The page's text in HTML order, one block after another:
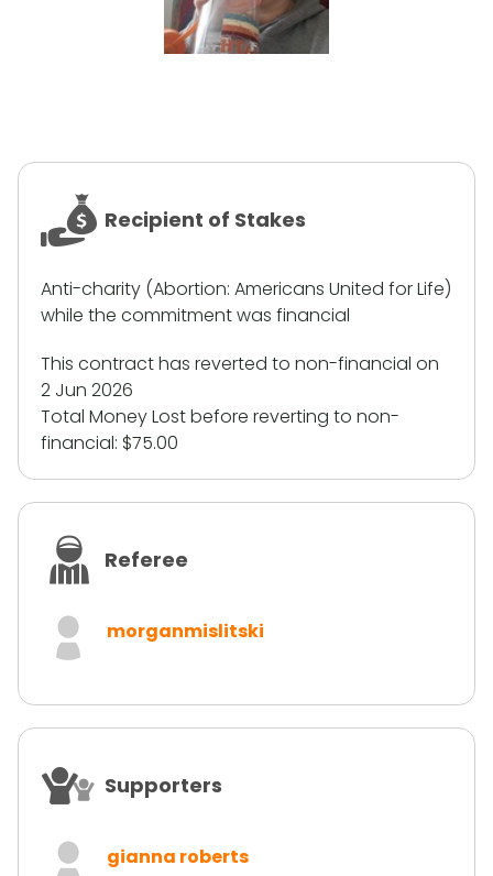
Recipient of Stakes
Anti-charity (Abortion: Americans United for Life)
while the commitment was financial
This contract has reverted to non-financial on
2 Jun 2026
Total Money Lost before reverting to non-
financial: $75.00
Referee
morganmislitski
Supporters
gianna roberts